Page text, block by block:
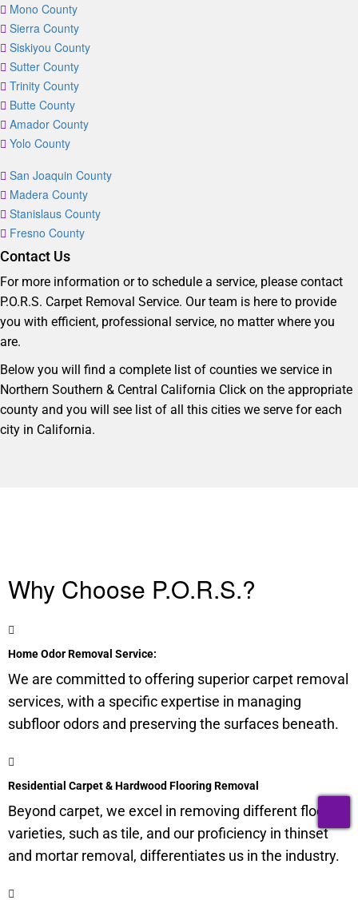
Mono County
Sierra County
Siskiyou County
Sutter County
Trinity County
Butte County
Amador County
Yolo County
San Joaquin County
Madera County
Stanislaus County
Fresno County
Contact Us
For more information or to schedule a service, please contact
P.O.R.S. Carpet Removal Service. Our team is here to provide
you with efficient, professional service, no matter where you
are.
Below you will find a complete list of counties we service in
Northern Southern & Central California Click on the appropriate
county and you will see list of all this cities we serve for each
city in California.
Why Choose P.O.R.S.?
Home Odor Removal Service:
We are committed to offering superior carpet removal
services, with a specific expertise in managing
subfloorodors and preserving the surfaces beneath.
Residential Carpet & Hardwood Flooring Removal
Beyond carpet, we excel in removing different flooring
varieties, such as tile, and our proficiency in thinset
and mortar removal, differentiates us in the industry.